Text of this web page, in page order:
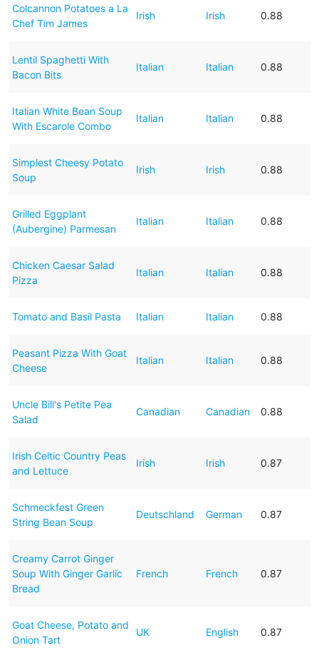
Colcannon Potatoes a La
Chef Tim James
Irish Irish 0.88
Lentil Spaghetti With
Bacon Bits
Italian Italian 0.88
Italian White Bean Soup
With Escarole Combo
Italian Italian 0.88
Simplest Cheesy Potato
Soup
Irish Irish 0.88
Grilled Eggplant
(Aubergine) Parmesan
Italian Italian 0.88
Chicken Caesar Salad
Pizza
Italian Italian 0.88
Tomato and Basil Pasta Italian Italian 0.88
Peasant Pizza With Goat
Cheese
Italian Italian 0.88
Uncle Bill's Petite Pea
Salad
Canadian Canadian 0.88
Irish Celtic Country Peas
and Lettuce
Irish Irish 0.87
Schmeckfest Green
String Bean Soup
Deutschland German 0.87
Creamy Carrot Ginger
Soup With Ginger Garlic
Bread
French French 0.87
Goat Cheese, Potato and
Onion Tart
UK English 0.87